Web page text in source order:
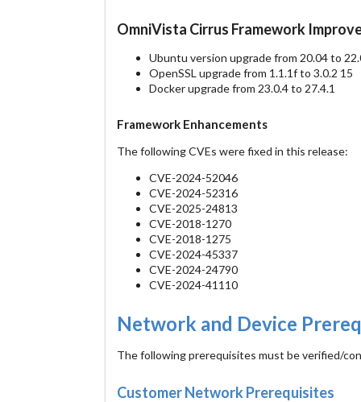
OmniVista Cirrus Framework
Ubuntu version upgrade from 20.04 to
OpenSSL upgrade from 1.1.1f to 3.0.2 15
Docker upgrade from 23.0.4 to 27.4.1
Framework Enhancements
The following CVEs were fixed in this release:
CVE-2024-52046
CVE-2024-52316
CVE-2025-24813
CVE-2018-1270
CVE-2018-1275
CVE-2024-45337
CVE-2024-24790
CVE-2024-41110
Network and Device
The following prerequisites must be verified/
Customer Network Prerequisites